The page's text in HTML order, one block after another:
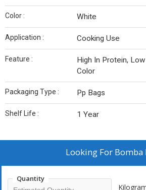
Color : White
Application : Cooking Use
Feature :
High In Protein,
Color
Packaging Type : Pp Bags
Shelf Life : 1 Year
Looking For Bomba
Quantity